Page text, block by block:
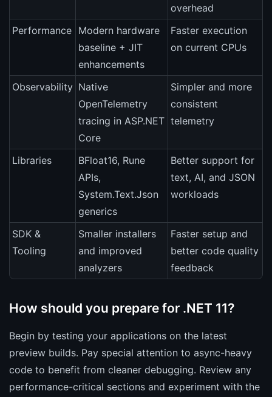
overhead
Performance Modern hardware
baseline + JIT
enhancements
Faster execution
on current CPUs
Observability Native
OpenTelemetry
tracing in ASP.NET
Core
Simpler and more
consistent
telemetry
Libraries
BFloat16, Rune
APIs,
System.Text.Json
generics
Better support for
text, AI, and JSON
workloads
SDK &
Tooling
Smaller installers
and improved
analyzers
Faster setup and
better code quality
feedback
How should you prepare for .NET 11?
Begin by testing your applications on the latest
preview builds. Pay special attention to async-heavy
code to benefit from cleaner debugging. Review any
performance-critical sections and experiment with the